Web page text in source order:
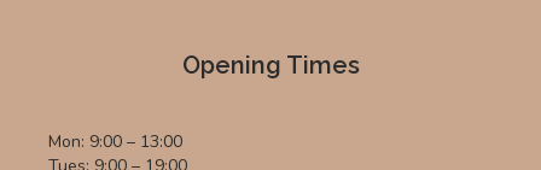
Opening Times
Mon: 9:00 – 13:00